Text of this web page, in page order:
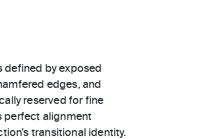
by exposed
edges, and
reserved for fine
perfect alignment
transitional identity.